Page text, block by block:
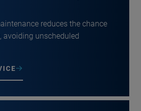
reduces the chance
avoiding unscheduled